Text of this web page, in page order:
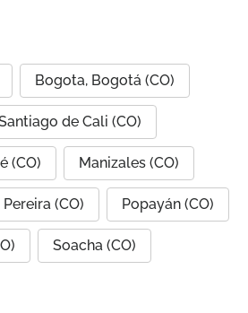
Bogota, Bogotá (CO)
de Cali (CO)
(CO) Manizales (CO)
Pereira (CO) Popayán (CO)
Soacha (CO)